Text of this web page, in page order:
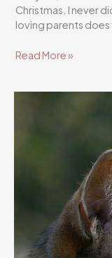
Christmas. I never
loving parents does
Flutterscribe
Read More »